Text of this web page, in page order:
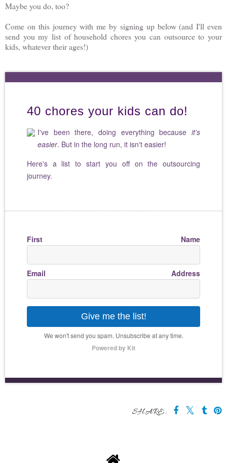
Maybe you do, too?
Come on this journey with me by signing up below (and I'll even
send you my list of household chores you can outsource to your
kids, whatever their ages!)
40 chores your kids can do!
I've been there, doing everything becauseit's
easier. But in the long run, it isn't easier!
Here's a list to start you off on the outsourcing
journey.
First Name
Email Address
Give me the list!
We won't send you spam. Unsubscribe at any time.
Powered by Kit
SHARE: